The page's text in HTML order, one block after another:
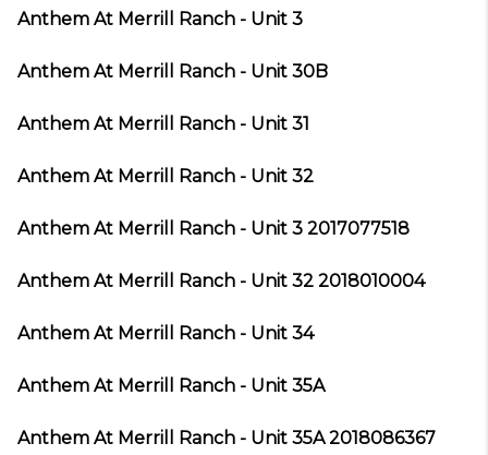
Anthem At Merrill Ranch - Unit 3
Anthem At Merrill Ranch - Unit 30B
Anthem At Merrill Ranch - Unit 31
Anthem At Merrill Ranch - Unit 32
Anthem At Merrill Ranch - Unit 3 2017077518
Anthem At Merrill Ranch - Unit 32 2018010004
Anthem At Merrill Ranch - Unit 34
Anthem At Merrill Ranch - Unit 35A
Anthem At Merrill Ranch - Unit 35A 2018086367